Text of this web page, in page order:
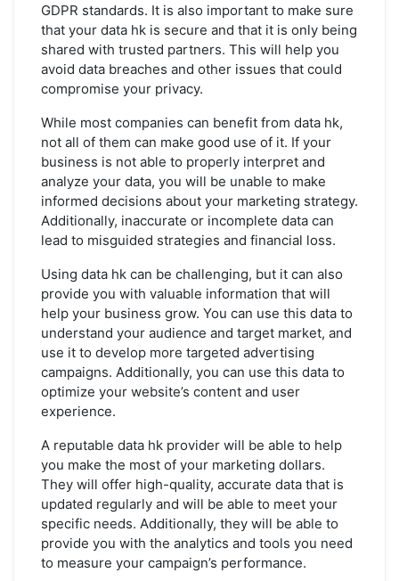
GDPR standards. It is also important to make sure
that your data hk is secure and that it is only being
shared with trusted partners. This will help you
avoid data breaches and other issues that could
compromise your privacy.
While most companies can benefit from data hk,
not all of them can make good use of it. If your
business is not able to properly interpret and
analyze your data, you will be unable to make
informed decisions about your marketing strategy.
Additionally, inaccurate or incomplete data can
lead to misguided strategies and financial loss.
Using data hk can be challenging, but it can also
provide you with valuable information that will
help your business grow. You can use this data to
understand your audience and target market, and
use it to develop more targeted advertising
campaigns. Additionally, you can use this data to
optimize your website’s content and user
experience.
A reputable data hk provider will be able to help
you make the most of your marketing dollars.
They will offer high-quality, accurate data that is
updated regularly and will be able to meet your
specific needs. Additionally, they will be able to
provide you with the analytics and tools you need
to measure your campaign’s performance.